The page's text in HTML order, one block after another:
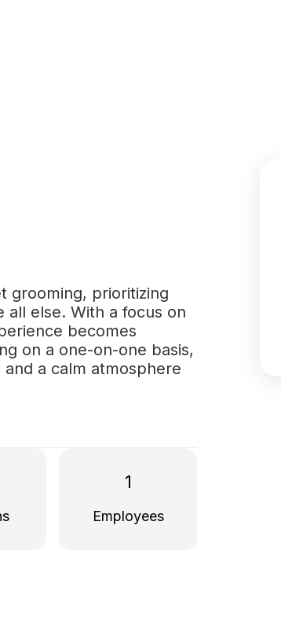
grooming, prioritizing
else. With a focus on
becomes
on a one-on-one basis,
a calm atmosphere
1
Employees